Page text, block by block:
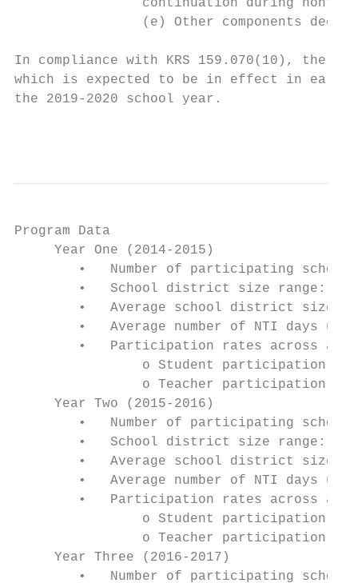
continuation during
(e) Other components
In compliance with KRS 159.070(10), the
which is expected to be in effect in early
the 2019-2020 school year.
Program Data
     Year One (2014-2015)
•   Number of participating school
•   School district size range:
•   Average school district size:
•   Average number of NTI days
•   Participation rates across all
o Student participation:
o Teacher participation:
     Year Two (2015-2016)
•   Number of participating school
•   School district size range:
•   Average school district size:
•   Average number of NTI days
•   Participation rates across all
o Student participation:
o Teacher participation:
     Year Three (2016-2017)
•   Number of participating school